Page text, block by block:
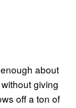
about
giving
off a ton of